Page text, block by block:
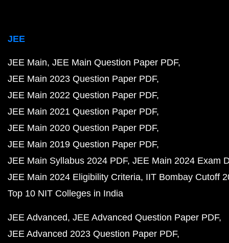
JEE
JEE Main JEE Main Question Paper PDF
JEE Main 2023 Question Paper PDF
JEE Main 2022 Question Paper PDF
JEE Main 2021 Question Paper PDF
JEE Main 2020 Question Paper PDF
JEE Main 2019 Question Paper PDF
JEE Main Syllabus 2024 PDF JEE Main 2024 Exam
JEE Main 2024 Eligibility Criteria IIT Bombay Cutoff
Top 10 NIT Colleges in India
JEE Advanced JEE Advanced Question Paper PDF
JEE Advanced 2023 Question Paper PDF